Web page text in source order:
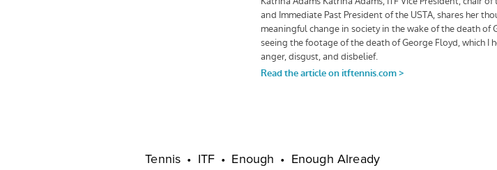
Tennis ITF Enough Enough Already